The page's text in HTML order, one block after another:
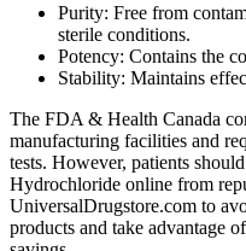
Purity: Free from
sterile conditions.
Potency: Contains the
Stability: Maintains
The FDA & Health Canada
manufacturing facilities and
tests. However, patients
Hydrochloride online from
UniversalDrugstore.com to
products and take advantage